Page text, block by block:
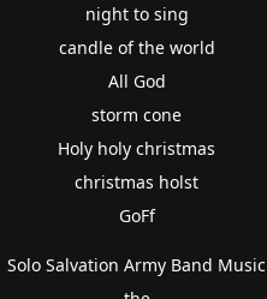
night to sing
candle of the world
All God
storm cone
Holy holy christmas
christmas holst
GoFf
Solo Salvation Army Band Music